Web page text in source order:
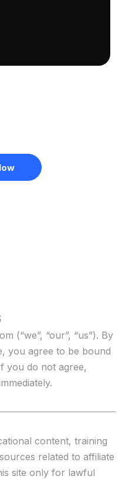
(“we”, “our”, “us”). By
you agree to be bound
you do not agree,
content, training
related to affiliate
site only for lawful